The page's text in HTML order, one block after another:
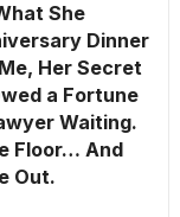
She
Dinner
Her Secret
a Fortune
Waiting.
Floor… And
Out.